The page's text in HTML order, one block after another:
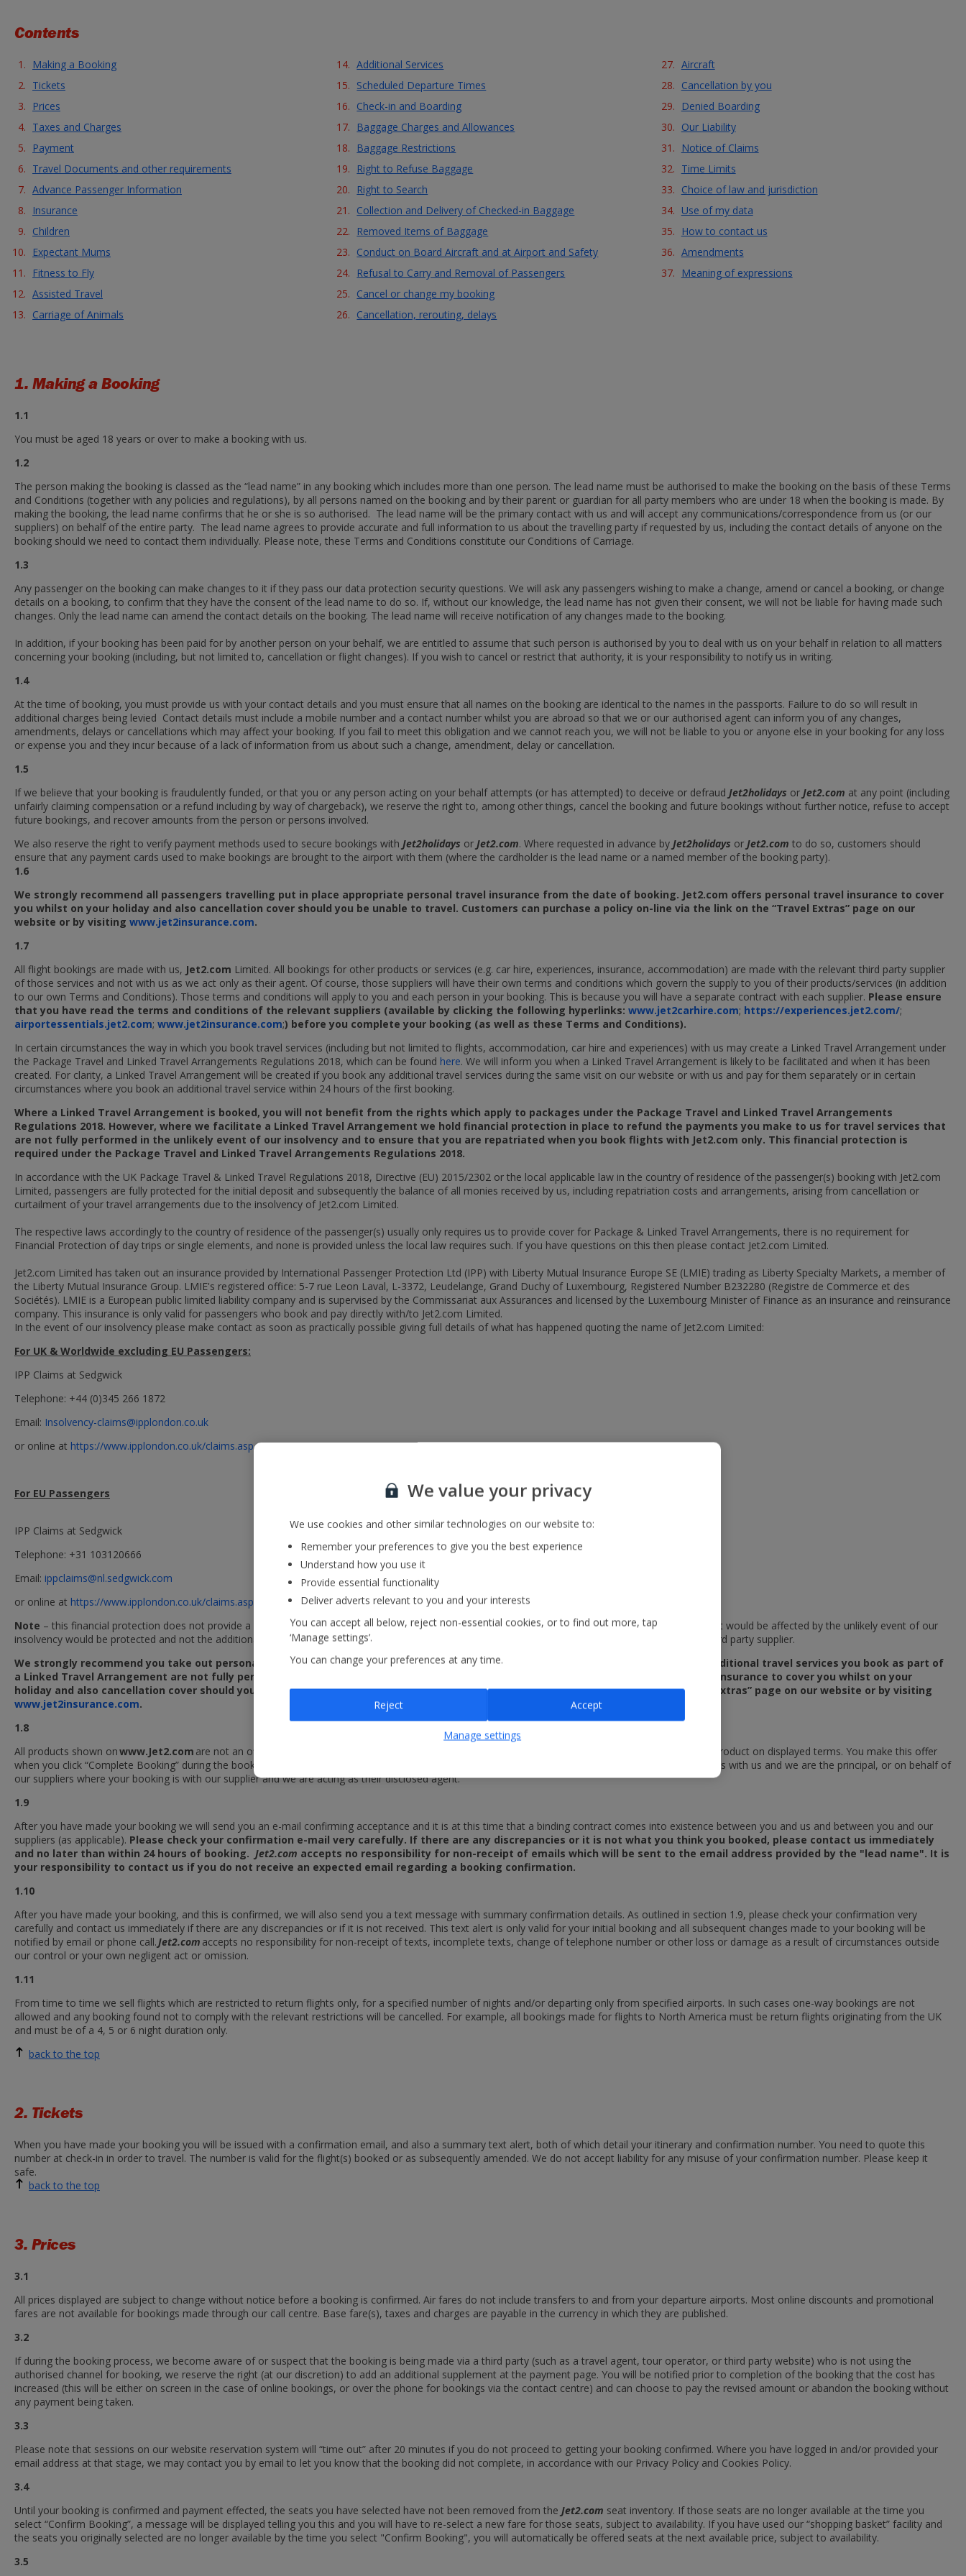
Contents
Making a Booking
Tickets
Prices
Taxes and Charges
Payment
Travel Documents and other requirements
Advance Passenger Information
Insurance
Children
Expectant Mums
Fitness to Fly
Assisted Travel
Carriage of Animals
Additional Services
Scheduled Departure Times
Check-in and Boarding
Baggage Charges and Allowances
Baggage Restrictions
Right to Refuse Baggage
Right to Search
Collection and Delivery of Checked-in Baggage
Removed Items of Baggage
Conduct on Board Aircraft and at Airport and Safety
Refusal to Carry and Removal of Passengers
Cancel or change my booking
Cancellation, rerouting, delays
Aircraft
Cancellation by you
Denied Boarding
Our Liability
Notice of Claims
Time Limits
Choice of law and jurisdiction
Use of my data
How to contact us
Amendments
Meaning of expressions
1. Making a Booking
1.1
You must be aged 18 years or over to make a booking with us.
1.2
The person making the booking is classed as the “lead name” in any booking which includes more than one person. The lead name must be authorised to make the booking on the basis of these Terms
and Conditions (together with any policies and regulations), by all persons named on the booking and by their parent or guardian for all party members who are under 18 when the booking is made. By
making the booking, the lead name confirms that he or she is so authorised. The lead name will be the primary contact with us and will accept any communications/correspondence from us (or our
suppliers) on behalf of the entire party. The lead name agrees to provide accurate and full information to us about the travelling party if requested by us, including the contact details of anyone on the
booking should we need to contact them individually. Please note, these Terms and Conditions constitute our Conditions of Carriage.
1.3
Any passenger on the booking can make changes to it if they pass our data protection security questions. We will ask any passengers wishing to make a change, amend or cancel a booking, or change
details on a booking, to confirm that they have the consent of the lead name to do so. If, without our knowledge, the lead name has not given their consent, we will not be liable for having made such
changes. Only the lead name can amend the contact details on the booking. The lead name will receive notification of any changes made to the booking.
In addition, if your booking has been paid for by another person on your behalf, we are entitled to assume that such person is authorised by you to deal with us on your behalf in relation to all matters
concerning your booking (including, but not limited to, cancellation or flight changes). If you wish to cancel or restrict that authority, it is your responsibility to notify us in writing.
1.4
At the time of booking, you must provide us with your contact details and you must ensure that all names on the booking are identical to the names in the passports. Failure to do so will result in
additional charges being levied Contact details must include a mobile number and a contact number whilst you are abroad so that we or our authorised agent can inform you of any changes,
amendments, delays or cancellations which may affect your booking. If you fail to meet this obligation and we cannot reach you, we will not be liable to you or anyone else in your booking for any loss
or expense you and they incur because of a lack of information from us about such a change, amendment, delay or cancellation.
1.5
If we believe that your booking is fraudulently funded, or that you or any person acting on your behalf attempts (or has attempted) to deceive or defraud Jet2holidays or Jet2.com at any point (including
unfairly claiming compensation or a refund including by way of chargeback), we reserve the right to, among other things, cancel the booking and future bookings without further notice, refuse to accept
future bookings, and recover amounts from the person or persons involved.
We also reserve the right to verify payment methods used to secure bookings with Jet2holidays or Jet2.com. Where requested in advance by Jet2holidays or Jet2.com to do so, customers should
ensure that any payment cards used to make bookings are brought to the airport with them (where the cardholder is the lead name or a named member of the booking party).
1.6
We strongly recommend all passengers travelling put in place appropriate personal travel insurance from the date of booking. Jet2.com offers personal travel insurance to cover
you whilst on your holiday and also cancellation cover should you be unable to travel. Customers can purchase a policy on-line via the link on the “Travel Extras” page on our
website or by visiting www.jet2insurance.com.
1.7
All flight bookings are made with us, Jet2.com Limited. All bookings for other products or services (e.g. car hire, experiences, insurance, accommodation) are made with the relevant third party supplier
of those services and not with us as we act only as their agent. Of course, those suppliers will have their own terms and conditions which govern the supply to you of their products/services (in addition
to our own Terms and Conditions). Those terms and conditions will apply to you and each person in your booking. This is because you will have a separate contract with each supplier. Please ensure
that you have read the terms and conditions of the relevant suppliers (available by clicking the following hyperlinks: www.jet2carhire.com; https://experiences.jet2.com/;
airportessentials.jet2.com; www.jet2insurance.com;) before you complete your booking (as well as these Terms and Conditions).
In certain circumstances the way in which you book travel services (including but not limited to flights, accommodation, car hire and experiences) with us may create a Linked Travel Arrangement under
the Package Travel and Linked Travel Arrangements Regulations 2018, which can be found here. We will inform you when a Linked Travel Arrangement is likely to be facilitated and when it has been
created. For clarity, a Linked Travel Arrangement will be created if you book any additional travel services during the same visit on our website or with us and pay for them separately or in certain
circumstances where you book an additional travel service within 24 hours of the first booking.
Where a Linked Travel Arrangement is booked, you will not benefit from the rights which apply to packages under the Package Travel and Linked Travel Arrangements
Regulations 2018. However, where we facilitate a Linked Travel Arrangement we hold financial protection in place to refund the payments you make to us for travel services that
are not fully performed in the unlikely event of our insolvency and to ensure that you are repatriated when you book flights with Jet2.com only. This financial protection is
required under the Package Travel and Linked Travel Arrangements Regulations 2018.
In accordance with the UK Package Travel & Linked Travel Regulations 2018, Directive (EU) 2015/2302 or the local applicable law in the country of residence of the passenger(s) booking with Jet2.com
Limited, passengers are fully protected for the initial deposit and subsequently the balance of all monies received by us, including repatriation costs and arrangements, arising from cancellation or
curtailment of your travel arrangements due to the insolvency of Jet2.com Limited.
The respective laws accordingly to the country of residence of the passenger(s) usually only requires us to provide cover for Package & Linked Travel Arrangements, there is no requirement for
Financial Protection of day trips or single elements, and none is provided unless the local law requires such. If you have questions on this then please contact Jet2.com Limited.
Jet2.com Limited has taken out an insurance provided by International Passenger Protection Ltd (IPP) with Liberty Mutual Insurance Europe SE (LMIE) trading as Liberty Specialty Markets, a member of
the Liberty Mutual Insurance Group. LMIE's registered office: 5-7 rue Leon Laval, L-3372, Leudelange, Grand Duchy of Luxembourg, Registered Number B232280 (Registre de Commerce et des
Sociétés). LMIE is a European public limited liability company and is supervised by the Commissariat aux Assurances and licensed by the Luxembourg Minister of Finance as an insurance and reinsurance
company. This insurance is only valid for passengers who book and pay directly with/to Jet2.com Limited.
In the event of our insolvency please make contact as soon as practically possible giving full details of what has happened quoting the name of Jet2.com Limited:
For UK & Worldwide excluding EU Passengers:
IPP Claims at Sedgwick
Telephone: +44 (0)345 266 1872
Email: Insolvency-claims@ipplondon.co.uk
or online at https://www.ipplondon.co.uk/claims.asp
For EU Passengers
IPP Claims at Sedgwick
Telephone: +31 103120666
Email: ippclaims@nl.sedgwick.com
or online at https://www.ipplondon.co.uk/claims.asp
Note – this financial protection does not provide a refund where the relevant service provider becomes insolvent. This means that only the services that would be affected by the unlikely event of our
insolvency would be protected and not the additional travel services which you purchase under the Linked Travel Arrangement that are supplied by a third party supplier.
We strongly recommend you take out personal travel insurance at the time of booking to ensure that you are covered if any of the additional travel services you book as part of
a Linked Travel Arrangement are not fully performed as a result of a third party supplier’s insolvency. Jet2.com offers personal travel insurance to cover you whilst on your
holiday and also cancellation cover should you be unable to travel. Customers can purchase a policy on-line via the link on the “Travel Extras” page on our website or by visiting
www.jet2insurance.com.
1.8
All products shown onwww.Jet2.com are not an offer by us, but represent an invitation for you to make an offer to us or our suppliers to purchase a product on displayed terms. You make this offer
when you click “Complete Booking” during the booking process. We are able to accept or reject any such offers on our own behalf where your booking is with us and we are the principal, or on behalf of
our suppliers where your booking is with our supplier and we are acting as their disclosed agent.
1.9
After you have made your booking we will send you an e-mail confirming acceptance and it is at this time that a binding contract comes into existence between you and us and between you and our
suppliers (as applicable). Please check your confirmation e-mail very carefully. If there are any discrepancies or it is not what you think you booked, please contact us immediately
and no later than within 24 hours of booking. Jet2.com accepts no responsibility for non-receipt of emails which will be sent to the email address provided by the "lead name". It is
your responsibility to contact us if you do not receive an expected email regarding a booking confirmation.
1.10
After you have made your booking, and this is confirmed, we will also send you a text message with summary confirmation details. As outlined in section 1.9, please check your confirmation very
carefully and contact us immediately if there are any discrepancies or if it is not received. This text alert is only valid for your initial booking and all subsequent changes made to your booking will be
notified by email or phone call.Jet2.com accepts no responsibility for non-receipt of texts, incomplete texts, change of telephone number or other loss or damage as a result of circumstances outside
our control or your own negligent act or omission.
1.11
From time to time we sell flights which are restricted to return flights only, for a specified number of nights and/or departing only from specified airports. In such cases one-way bookings are not
allowed and any booking found not to comply with the relevant restrictions will be cancelled. For example, all bookings made for flights to North America must be return flights originating from the UK
and must be of a 4, 5 or 6 night duration only.
back to the top
2. Tickets
When you have made your booking you will be issued with a confirmation email, and also a summary text alert, both of which detail your itinerary and confirmation number. You need to quote this
number at check-in in order to travel. The number is valid for the flight(s) booked or as subsequently amended. We do not accept liability for any misuse of your confirmation number. Please keep it
safe.
back to the top
3. Prices
3.1
All prices displayed are subject to change without notice before a booking is confirmed. Air fares do not include transfers to and from your departure airports. Most online discounts and promotional
fares are not available for bookings made through our call centre. Base fare(s), taxes and charges are payable in the currency in which they are published.
3.2
If during the booking process, we become aware of or suspect that the booking is being made via a third party (such as a travel agent, tour operator, or third party website) who is not using the
authorised channel for booking, we reserve the right (at our discretion) to add an additional supplement at the payment page. You will be notified prior to completion of the booking that the cost has
increased (this will be either on screen in the case of online bookings, or over the phone for bookings via the contact centre) and can choose to pay the revised amount or abandon the booking without
any payment being taken.
3.3
Please note that sessions on our website reservation system will “time out” after 20 minutes if you do not proceed to getting your booking confirmed. Where you have logged in and/or provided your
email address at that stage, we may contact you by email to let you know that the booking did not complete, in accordance with our Privacy Policy and Cookies Policy.
3.4
Until your booking is confirmed and payment effected, the seats you have selected have not been removed from the Jet2.com seat inventory. If those seats are no longer available at the time you
select “Confirm Booking”, a message will be displayed telling you this and you will have to re-select a new fare for those seats, subject to availability. If you have used our “shopping basket” facility and
the seats you originally selected are no longer available by the time you select "Confirm Booking", you will automatically be offered seats at the next available price, subject to availability.
3.5
We value your privacy
We use cookies and other similar technologies on our website to:
Remember your preferences to give you the best experience
Understand how you use it
Provide essential functionality
Deliver adverts relevant to you and your interests
You can accept all below, reject non-essential cookies, or to find out more, tap
‘Manage settings’.
You can change your preferences at any time.
Manage settings
Reject Accept